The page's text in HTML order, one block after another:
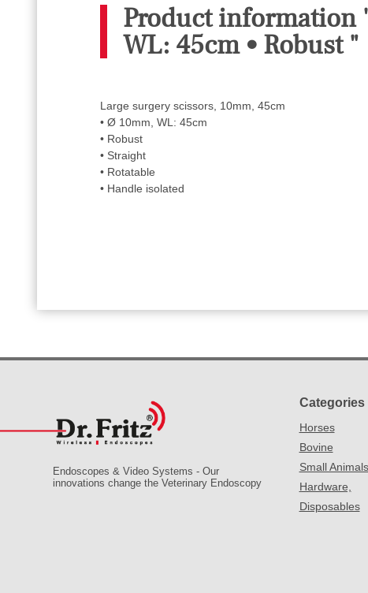
Product information
WL: 45cm • Robust "
Large surgery scissors, 10mm, 45cm
• Ø 10mm, WL: 45cm
• Robust
• Straight
• Rotatable
• Handle isolated
Endoscopes & Video Systems - Our
innovations change the Veterinary Endoscopy
Categories
Horses
Bovine
Small Animals
Hardware,
Disposables